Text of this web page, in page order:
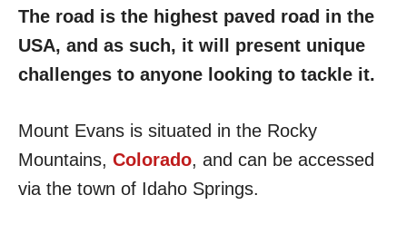
The road is the highest paved road in the
USA, and as such, it will present unique
challenges to anyone looking to tackle it.
Mount Evans is situated in the Rocky
Mountains, Colorado, and can be accessed
via the town of Idaho Springs.